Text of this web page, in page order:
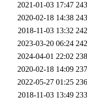
2021-01-03 17:47
2020-02-18 14:38
2018-11-03 13:32
2023-03-20 06:24
2024-04-01 22:02
2020-02-18 14:09
2022-05-27 01:25
2018-11-03 13:49